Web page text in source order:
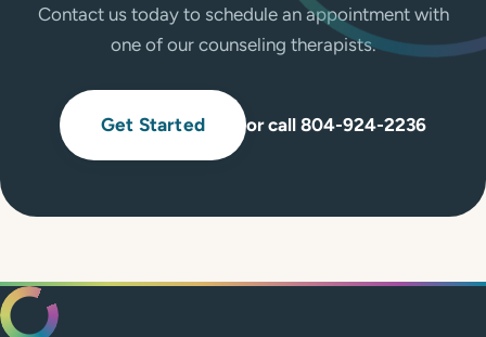
Contact us today to schedule an appointment with
one of our counseling therapists.
Get Started or call 804-924-2236